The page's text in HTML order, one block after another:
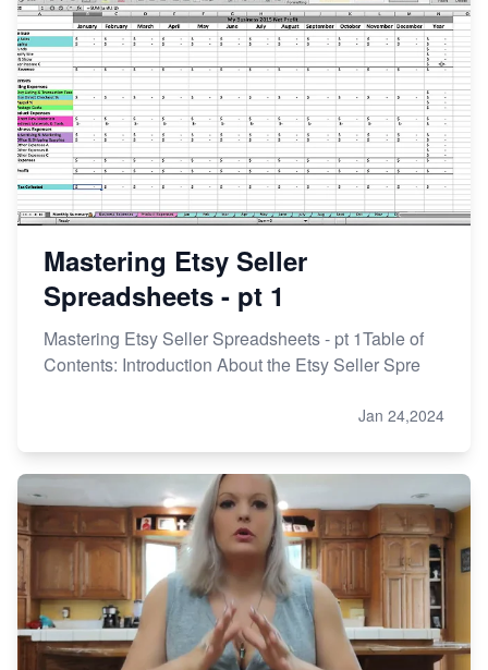
Mastering Etsy Seller
Spreadsheets - pt 1
Mastering Etsy Seller Spreadsheets - pt 1Table of
Contents: Introduction About the Etsy Seller Spre
Jan 24,2024